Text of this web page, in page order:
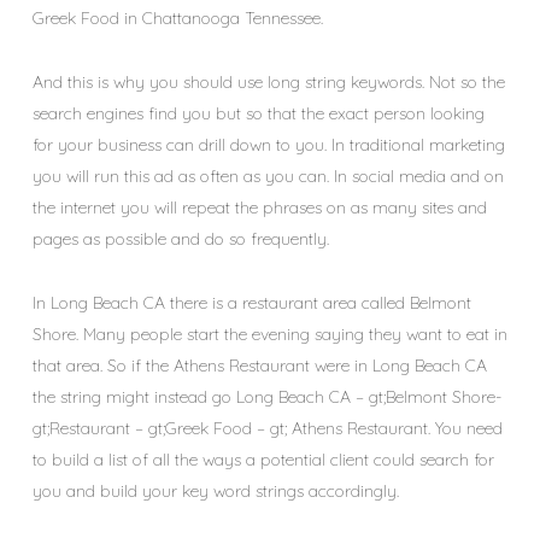
Greek Food in Chattanooga Tennessee.
And this is why you should use long string keywords. Not so the
search engines find you but so that the exact person looking
for your business can drill down to you. In traditional marketing
you will run this ad as often as you can. In social media and on
the internet you will repeat the phrases on as many sites and
pages as possible and do so frequently.
In Long Beach CA there is a restaurant area called Belmont
Shore. Many people start the evening saying they want to eat in
that area. So if the Athens Restaurant were in Long Beach CA
the string might instead go Long Beach CA – gt;Belmont Shore-
gt;Restaurant – gt;Greek Food – gt; Athens Restaurant. You need
to build a list of all the ways a potential client could search for
you and build your key word strings accordingly.